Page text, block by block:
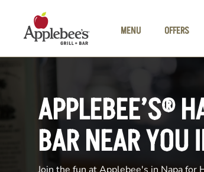
MENU
OFFERS
APPLEBEE’S®
BAR NEAR YOU
Join the fun at Applebee's in Napa for